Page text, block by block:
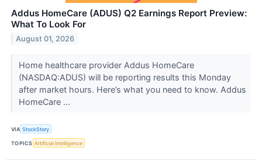
Addus HomeCare (ADUS) Q2 Earnings Report Preview:
What To Look For
August 01, 2026
Home healthcare provider Addus HomeCare
(NASDAQ:ADUS) will be reporting results this Monday
after market hours. Here’s what you need to know. Addus
HomeCare ...
VIA StockStory
TOPICS Artificial Intelligence